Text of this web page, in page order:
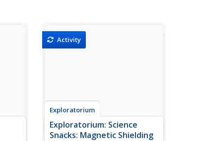
Activity
Exploratorium
Exploratorium: Science
Snacks: Magnetic Shielding